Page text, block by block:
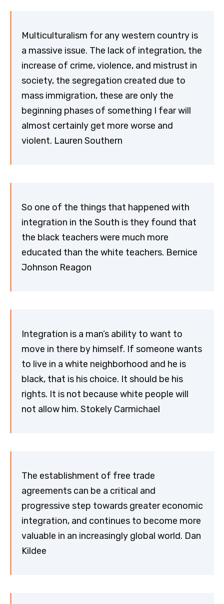
Multiculturalism for any western country is
a massive issue. The lack of integration, the
increase of crime, violence, and mistrust in
society, the segregation created due to
mass immigration, these are only the
beginning phases of something I fear will
almost certainly get more worse and
violent. Lauren Southern
So one of the things that happened with
integration in the South is they found that
the black teachers were much more
educated than the white teachers. Bernice
Johnson Reagon
Integration is a man’s ability to want to
move in there by himself. If someone wants
to live in a white neighborhood and he is
black, that is his choice. It should be his
rights. It is not because white people will
not allow him. Stokely Carmichael
The establishment of free trade
agreements can be a critical and
progressive step towards greater economic
integration, and continues to become more
valuable in an increasingly global world. Dan
Kildee